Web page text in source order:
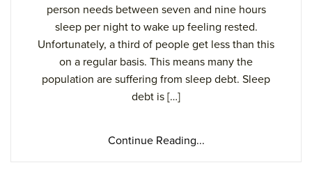
person needs between seven and nine hours
sleep per night to wake up feeling rested.
Unfortunately, a third of people get less than this
on a regular basis. This means many the
population are suffering from sleep debt. Sleep
debt is […]
Continue Reading...